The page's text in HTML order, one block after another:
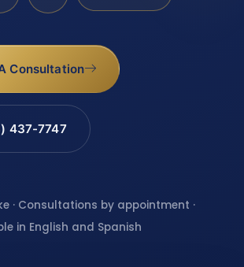
Consultation
437-7747
· Consultations by appointment ·
in English and Spanish